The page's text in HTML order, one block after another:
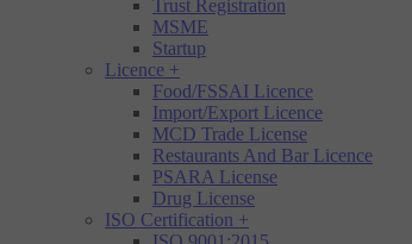
Trust Registration
MSME
Startup
Licence +
Food/FSSAI Licence
Import/Export Licence
MCD Trade License
Restaurants And Bar Licence
PSARA License
Drug License
ISO Certification +